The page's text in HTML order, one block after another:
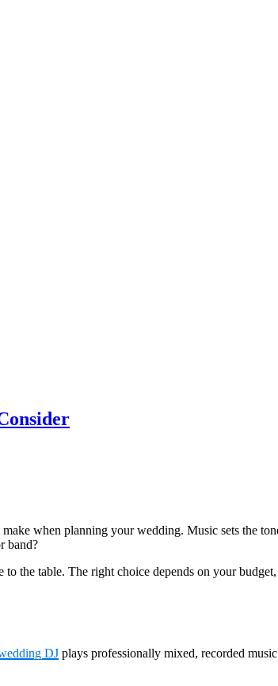
when planning your wedding. Music sets the
band?
the table. The right choice depends on your
DJ plays professionally mixed, recorded